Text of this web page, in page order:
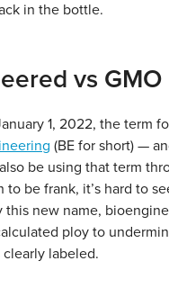
in the bottle.
vs GMO
1, 2022, the term
(BE for short) —
be using that term
to be frank, it’s hard to
this new name,
ploy to
labeled.